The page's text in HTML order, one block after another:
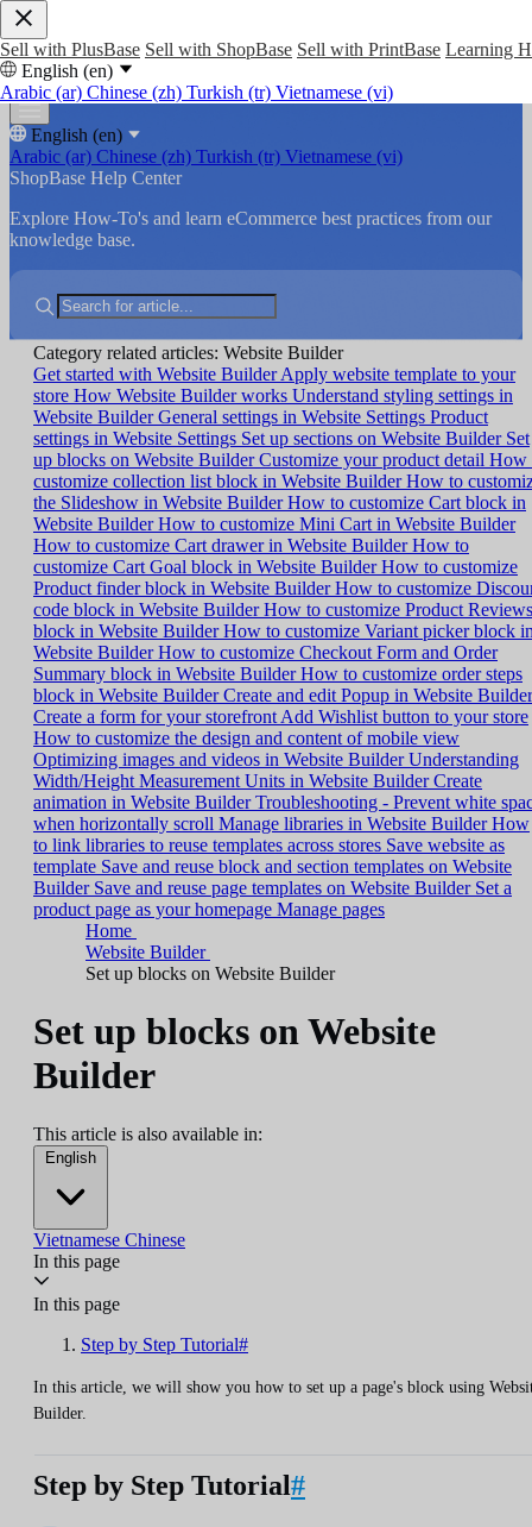
Sell with PlusBase Sell with ShopBase Sell with PrintBase Learning
English (en)
Arabic (ar) Chinese (zh) Turkish (tr) Vietnamese (vi)
English (en)
Arabic (ar) Chinese (zh) Turkish (tr) Vietnamese (vi)
ShopBase Help Center
Explore How-To's and learn eCommerce best practices from our
knowledge base.
Category related articles: Website Builder
Get started with Website BuilderApply website template to your
store How Website Builder works Understand styling settings in
Website BuilderGeneral settings in Website Settings Product
settings in Website Settings Set up sections on Website Builder Set
up blocks on Website BuilderCustomize your product detail How
customize collection list block in Website BuilderHow to
the Slideshow in Website BuilderHow to customize Cart block in
Website BuilderHow to customize Mini Cart in Website Builder
How to customize Cart drawer in Website BuilderHow to
customize Cart Goal block in Website BuilderHow to customize
Product finder block in Website BuilderHow to customize
code block in Website BuilderHow to customize Product Reviews
block in Website BuilderHow to customize Variant picker block
Website BuilderHow to customize Checkout Form and Order
Summary block in Website BuilderHow to customize order steps
block in Website BuilderCreate and edit Popup in Website Builder
Create a form for your storefront Add Wishlist button to your store
How to customize the design and content of mobile view
Optimizing images and videos in Website BuilderUnderstanding
Width/Height Measurement Units in Website BuilderCreate
animation in Website BuilderTroubleshooting - Prevent white
when horizontally scroll Manage libraries in Website BuilderHow
to link libraries to reuse templates across stores Save website as
template Save and reuse block and section templates on Website
Builder Save and reuse page templates on Website Builder Set a
product page as your homepage Manage pages
Home
Website Builder
Set up blocks on Website Builder
Set up blocks on Website
Builder
This article is also available in:
English
Vietnamese Chinese
In this page
In this page
Step by Step Tutorial#
In this article, we will show you how to set up a page's block using
Builder.
Step by Step Tutorial#